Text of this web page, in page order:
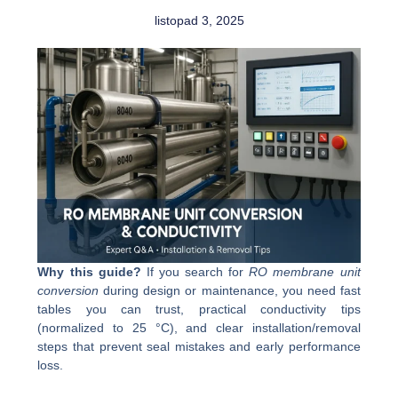
listopad 3, 2025
Why this guide? If you search forRO membrane unit
conversion during design or maintenance, you need fast
tables you can trust, practical conductivity tips
(normalized to 25 °C), and clear installation/removal
steps that prevent seal mistakes and early performance
loss.